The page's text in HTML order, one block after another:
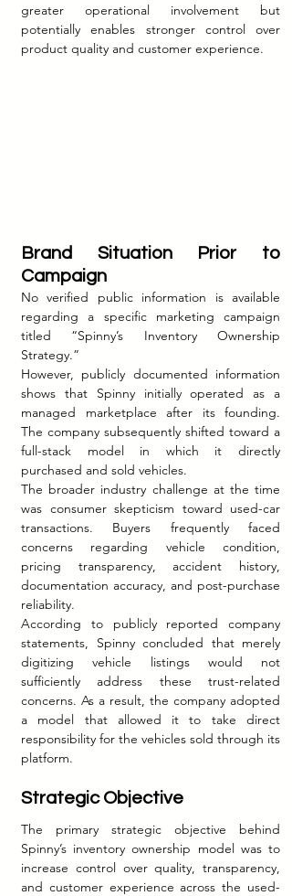
greater operational involvement but
potentially enables stronger control over
product quality and customer experience.
Brand Situation Prior to
Campaign
No verified public information is available
regarding a specific marketing campaign
titled “Spinny’s Inventory Ownership
Strategy.”
However, publicly documented information
shows that Spinny initially operated as a
managed marketplace after its founding.
The company subsequently shifted toward a
full-stack model in which it directly
purchased and sold vehicles.
The broader industry challenge at the time
was consumer skepticism toward used-car
transactions. Buyers frequently faced
concerns regarding vehicle condition,
pricing transparency, accident history,
documentation accuracy, and post-purchase
reliability.
According to publicly reported company
statements, Spinny concluded that merely
digitizing vehicle listings would not
sufficiently address these trust-related
concerns. As a result, the company adopted
a model that allowed it to take direct
responsibility for the vehicles sold through its
platform.
Strategic Objective
The primary strategic objective behind
Spinny’s inventory ownership model was to
increase control over quality, transparency,
and customer experience across the used-